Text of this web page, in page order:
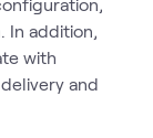
In addition,
with
and